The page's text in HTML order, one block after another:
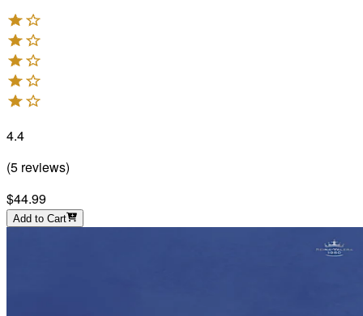
4.4
(5 reviews)
$44.99
Add to Cart